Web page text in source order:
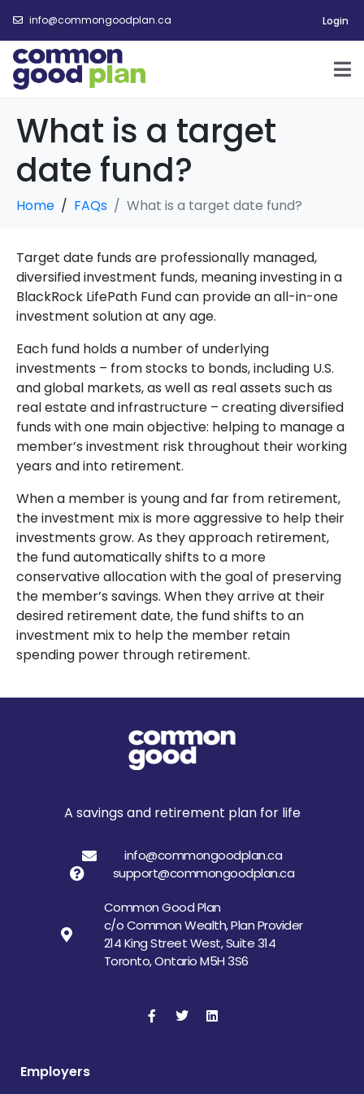
info@commongoodplan.ca Login
What is a target
date fund?
Home FAQs What is a target date fund?
Target date funds are professionally managed,
diversified investment funds, meaning investing in a
BlackRock LifePath Fund can provide an all-in-one
investment solution at any age.
Each fund holds a number of underlying
investments – from stocks to bonds, including U.S.
and global markets, as well as real assets such as
real estate and infrastructure – creating diversified
funds with one main objective: helping to manage a
member’s investment risk throughout their working
years and into retirement.
When a member is young and far from retirement,
the investment mix is more aggressive to help their
investments grow. As they approach retirement,
the fund automatically shifts to a more
conservative allocation with the goal of preserving
the member’s savings. When they arrive at their
desired retirement date, the fund shifts to an
investment mix to help the member retain
spending power through retirement.
A savings and retirement plan for life
info@commongoodplan.ca
support@commongoodplan.ca
Common Good Plan
c/o Common Wealth, Plan Provider
214 King Street West, Suite 314
Toronto, Ontario M5H 3S6
Employers